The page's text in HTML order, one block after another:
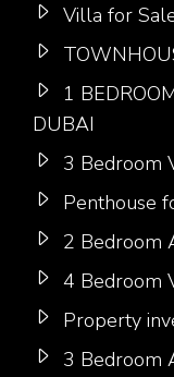
Villa for
1
DUBAI
3 Bedroom
Penthouse
2 Bedroom
4 Bedroom
Property
3 Bedroom